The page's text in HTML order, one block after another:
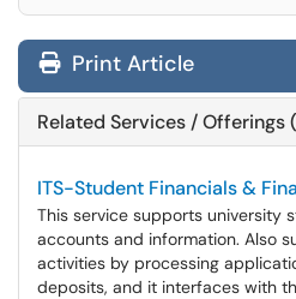
Print Article
Related Services / Offerings
ITS-Student Financials &
This service supports university
accounts and information. Also
activities by processing
deposits, and it interfaces with